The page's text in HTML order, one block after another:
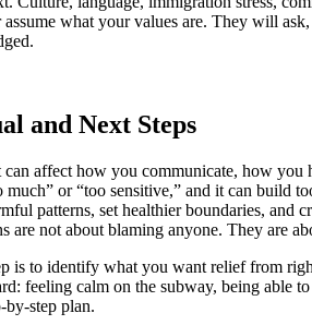
what your values are. They will
and Next Steps
affect how you communicate, how
much” or “too sensitive,” and it can
patterns, set healthier boundaries, and
are not about blaming anyone. They are
is to identify what you want relief from
feeling calm on the subway, being
by-step plan.